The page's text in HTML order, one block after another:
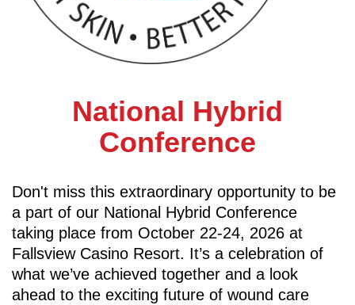
National Hybrid
Conference
Don't miss this extraordinary opportunity to be
a part of our National Hybrid Conference
taking place from October 22-24, 2026 at
Fallsview Casino Resort. It’s a celebration of
what we’ve achieved together and a look
ahead to the exciting future of wound care